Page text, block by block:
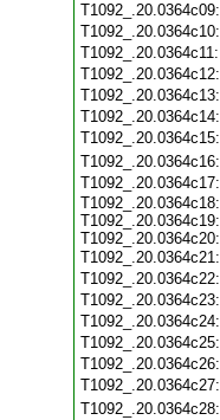
T1092_.20.0364c18:
T1092_.20.0364c19:
T1092_.20.0364c20: